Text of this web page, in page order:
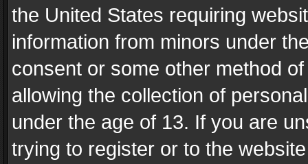
the United States requiring
information from minors under
consent or some other method
allowing the collection of
under the age of 13. If you are
trying to register or to the